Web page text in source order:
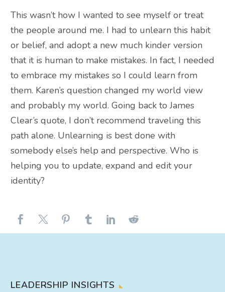
This wasn’t how I wanted to see myself or treat
the people around me. I had to unlearn this habit
or belief, and adopt a new much kinder version
that it is human to make mistakes. In fact, I needed
to embrace my mistakes so I could learn from
them. Karen’s question changed my world view
and probably my world. Going back to James
Clear’s quote, I don’t recommend traveling this
path alone. Unlearning is best done with
somebody else’s help and perspective. Who is
helping you to update, expand and edit your
identity?
LEADERSHIP INSIGHTS